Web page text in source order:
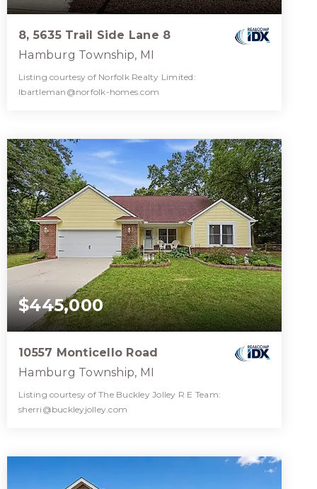
8, 5635 Trail Side Lane 8
Hamburg Township, MI
Listing courtesy of Norfolk Realty Limited:
lbartleman@norfolk-homes.com
BATHS BEDS SQFT
$445,000
10557 Monticello Road
Hamburg Township, MI
Listing courtesy of The Buckley Jolley R E Team:
sherri@buckleyjolley.com
BATHS BEDS SQFT